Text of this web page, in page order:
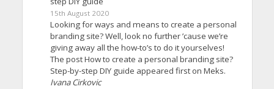
15th August 2020
Looking for ways and means to create a personal
branding site? Well, look no further ’cause we’re
giving away all the how-to’s to do it yourselves!
The post How to create a personal branding site?
Step-by-step DIY guide appeared first on Meks.
Ivana Cirkovic